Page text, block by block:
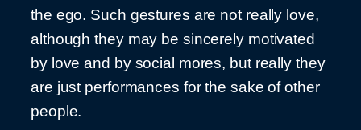
the ego. Such gestures are not really love,
although they may be sincerely motivated
by love and by social mores, but really they
are just performances for the sake of other
people.